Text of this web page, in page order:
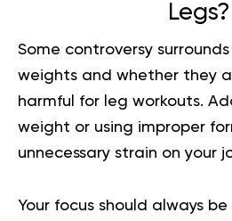
Legs?
Some controversy
weights and whether they
harmful for leg workouts.
weight or using improper
unnecessary strain on your
Your focus should always